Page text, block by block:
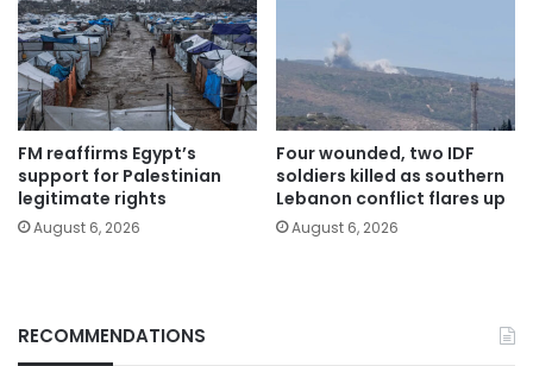
FM reaffirms Egypt’s
support for Palestinian
legitimate rights
August 6, 2026
Four wounded, two IDF
soldiers killed as southern
Lebanon conflict flares up
August 6, 2026
RECOMMENDATIONS